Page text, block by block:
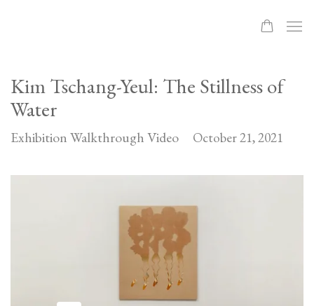
Kim Tschang-Yeul: The Stillness of
Water
Exhibition Walkthrough Video October 21, 2021